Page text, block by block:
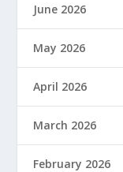
June 2026
May 2026
April 2026
March 2026
February 2026